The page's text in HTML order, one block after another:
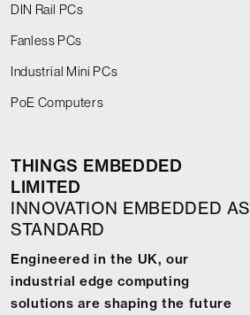
DIN Rail PCs
Fanless PCs
Industrial Mini PCs
PoE Computers
THINGS EMBEDDED
LIMITED
INNOVATION EMBEDDED AS
STANDARD
Engineered in the UK, our
industrial edge computing
solutions are shaping the future